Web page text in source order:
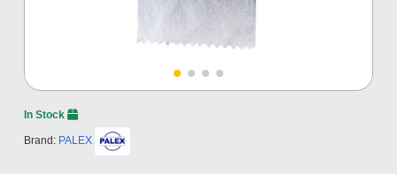
In Stock
Brand: PALEX